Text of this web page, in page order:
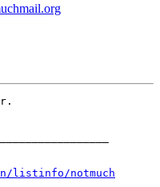
listinfo/notmuch